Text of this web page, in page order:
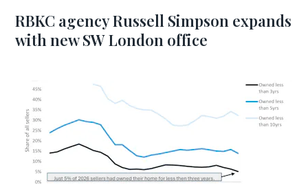
RBKC agency Russell Simpson expands
with new SW London office